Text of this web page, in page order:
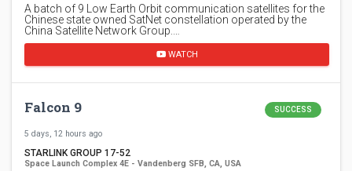
A batch of 9 Low Earth Orbit communication satellites for the
Chinese state owned SatNet constellation operated by the
China Satellite Network Group.…
WATCH
Falcon 9 SUCCESS
5 days, 12 hours ago
STARLINK GROUP 17-52
Space Launch Complex 4E - Vandenberg SFB, CA, USA